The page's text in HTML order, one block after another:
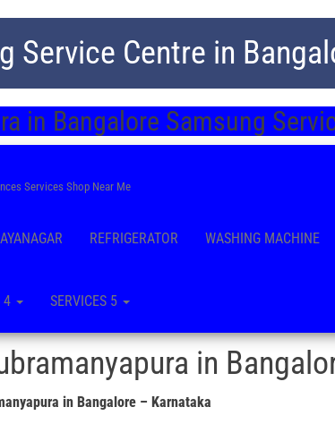
Service Centre in
in Bangalore Samsung
Services Shop Near Me
REFRIGERATOR WASHING MACHINE
4 SERVICES 5
in
in Bangalore – Karnataka